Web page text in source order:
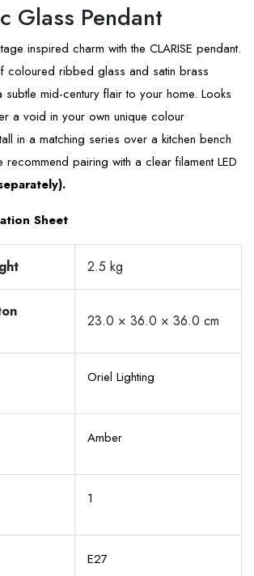
Glass Pendant
inspired charm with the CLARISE pendant.
coloured ribbed glass and satin brass
mid-century flair to your home. Looks
a void in your own unique colour
in a matching series over a kitchen bench
pairing with a clear filament LED
Sheet
2.5 kg
23.0 × 36.0 × 36.0 cm
Oriel Lighting
Amber
1
E27